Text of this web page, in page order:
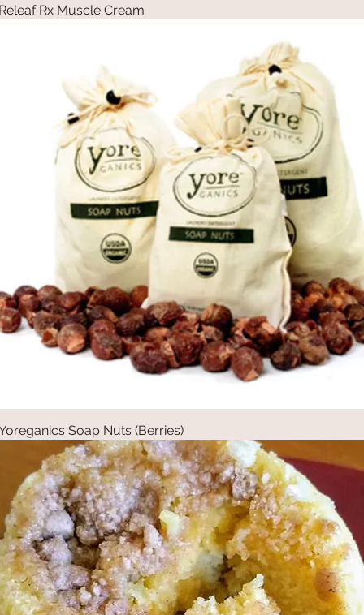
Rx Muscle Cream
Quick View
Soap Nuts (Berries)